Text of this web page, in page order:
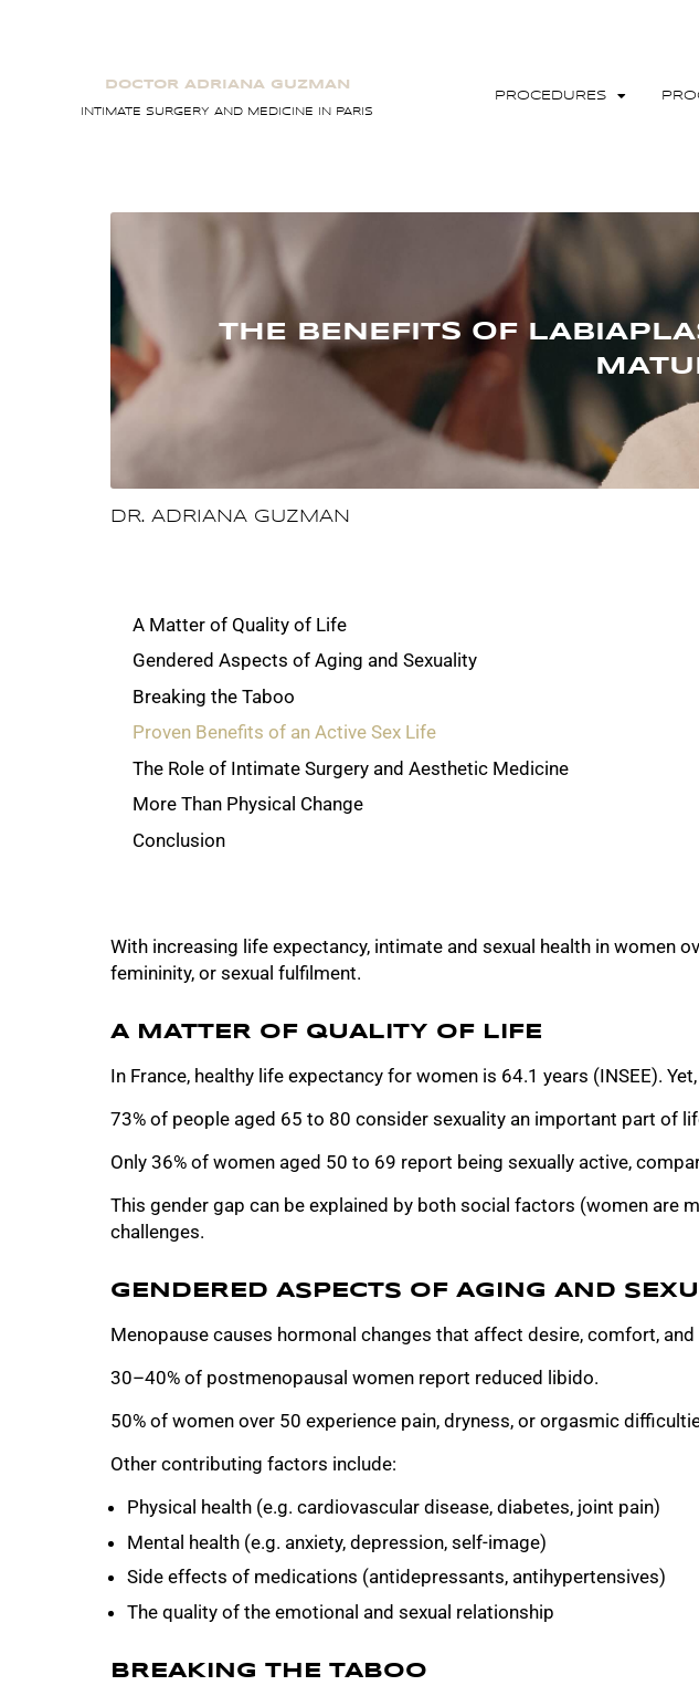
DOCTOR ADRIANA GUZMAN
INTIMATE SURGERY AND MEDICINE IN PARIS
PROCEDURES
THE BENEFITS OF
DR. ADRIANA GUZMAN
A Matter of Quality of Life
Gendered Aspects of Aging and Sexuality
Breaking the Taboo
Proven Benefits of an Active Sex Life
The Role of Intimate Surgery and Aesthetic Medicine
More Than Physical Change
Conclusion
With increasing life expectancy, intimate and sexual health in women
femininity, or sexual fulfilment.
A MATTER OF QUALITY OF LIFE
In France, healthy life expectancy for women is 64.1 years (INSEE).
73% of people aged 65 to 80 consider sexuality an important part of
Only 36% of women aged 50 to 69 report being sexually active,
This gender gap can be explained by both social factors (women are
challenges.
GENDERED ASPECTS OF AGING AND
Menopause causes hormonal changes that affect desire, comfort,
30–40% of postmenopausal women report reduced libido.
50% of women over 50 experience pain, dryness, or orgasmic
Other contributing factors include:
Physical health (e.g. cardiovascular disease, diabetes, joint pain)
Mental health (e.g. anxiety, depression, self-image)
Side effects of medications (antidepressants, antihypertensives)
The quality of the emotional and sexual relationship
BREAKING THE TABOO